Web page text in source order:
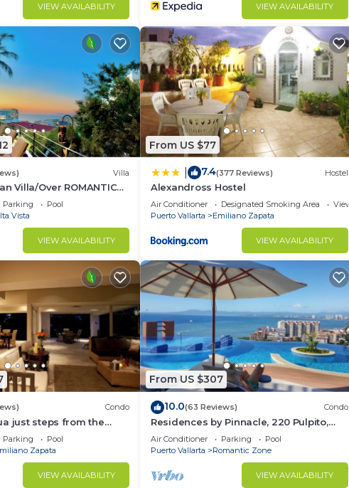
VIEW AVAILABILITY VIEW AVAILABILITY
Villa
Villa/Over ROMANTIC
Beach/Private w/Views/
Parking
Pool
Vista
VIEW AVAILABILITY
From US $77
7.4(377 Reviews) Hostel
Alexandross Hostel
Air Conditioner Designated Smoking Area
View
Puerto Vallarta
Emiliano Zapata
VIEW AVAILABILITY
Condo
just steps from the
Parking
Pool
Zapata
VIEW AVAILABILITY
From US $307
10.0(63 Reviews) Condo
Residences by Pinnacle, 220 Pulpito,
Puerto Vallarta, Zona Romantico
Air Conditioner Parking
Pool
Puerto Vallarta
Romantic Zone
VIEW AVAILABILITY